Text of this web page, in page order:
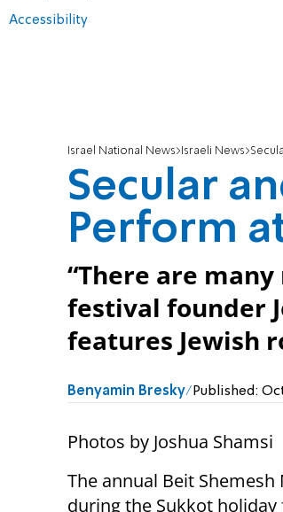
Accessibility
Israel National News Israeli News
Secular
Perform
“There are
festival founder
features Jewish
Benyamin Bresky Published:
Photos by Joshua Shamsi
The annual Beit Shemesh
during the Sukkot